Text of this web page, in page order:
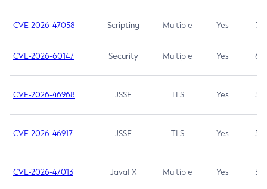
CVE-2026-47058 Scripting Multiple Yes 7.4
CVE-2026-60147 Security Multiple Yes 6.5
CVE-2026-46968 JSSE TLS Yes 5.9
CVE-2026-46917 JSSE TLS Yes 5.3
CVE-2026-47013 JavaFX Multiple Yes 5.3